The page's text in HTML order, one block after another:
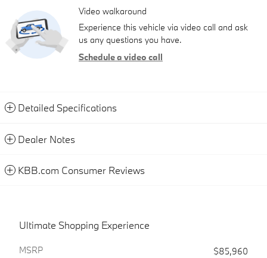
Video walkaround
Experience this vehicle via video call and ask
us any questions you have.
Schedule a video call
Detailed Specifications
Dealer Notes
KBB.com Consumer Reviews
Ultimate Shopping Experience
MSRP
$85,960